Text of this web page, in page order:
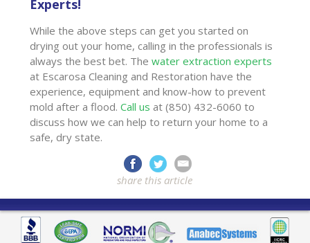
Experts!
While the above steps can get you started on
drying out your home, calling in the professionals is
always the best bet. The water extraction experts
at Escarosa Cleaning and Restoration have the
experience, equipment and know-how to prevent
mold after a flood. Call us at (850) 432-6060 to
discuss how we can help to return your home to a
safe, dry state.
share this article